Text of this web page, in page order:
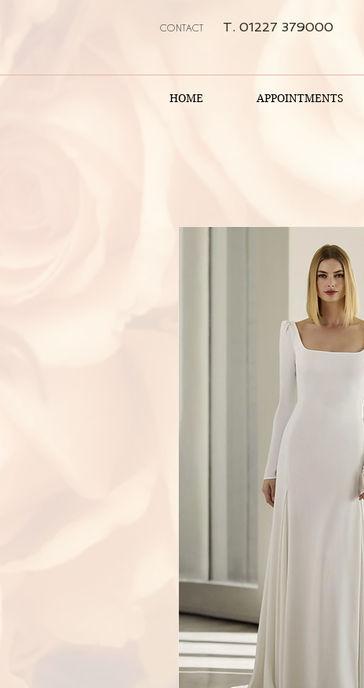
CONTACT T. 01227 379000
HOME APPOINTMENTS